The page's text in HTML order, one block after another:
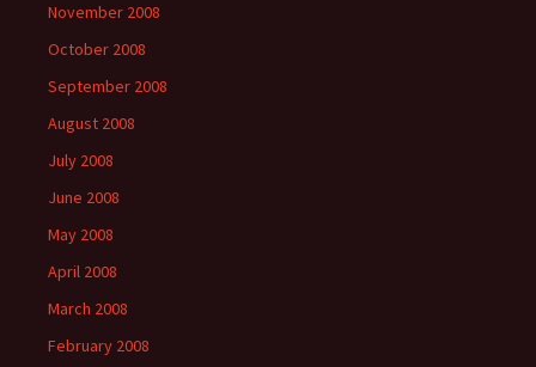
November 2008
October 2008
September 2008
August 2008
July 2008
June 2008
May 2008
April 2008
March 2008
February 2008